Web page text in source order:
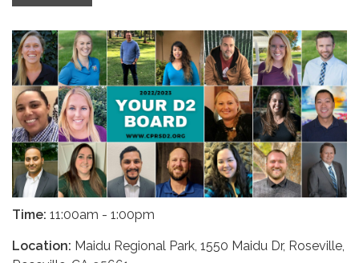
Time: 11:00am - 1:00pm
Location: Maidu Regional Park, 1550 Maidu Dr, Roseville,